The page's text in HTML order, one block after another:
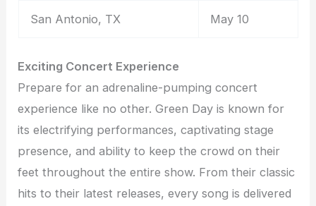
San Antonio, TX May 10
Exciting Concert Experience
Prepare for an adrenaline-pumping concert
experience like no other. Green Day is known for
its electrifying performances, captivating stage
presence, and ability to keep the crowd on their
feet throughout the entire show. From their classic
hits to their latest releases, every song is delivered